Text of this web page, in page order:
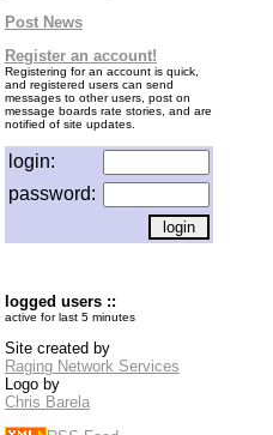
Post News
Register an account!
Registering for an account is quick,
and registered users can send
messages to other users, post on
message boards rate stories, and are
notified of site updates.
login:
password:
logged users ::
active for last 5 minutes
Site created by
Raging Network Services
Logo by
Chris Barela